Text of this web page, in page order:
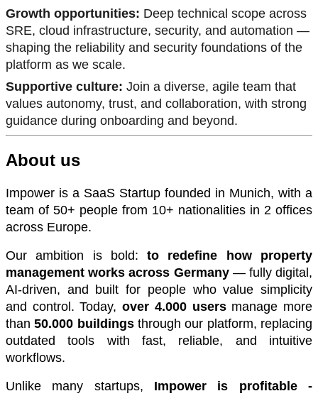
Growth opportunities: Deep technical scope across
SRE, cloud infrastructure, security, and automation —
shaping the reliability and security foundations of the
platform as we scale.
Supportive culture: Join a diverse, agile team that
values autonomy, trust, and collaboration, with strong
guidance during onboarding and beyond.
About us
Impower is a SaaS Startup founded in Munich, with a
team of 50+ people from 10+ nationalities in 2 offices
across Europe.
Our ambition is bold:to redefine how property
management works across Germany— fully digital,
AI-driven, and built for people who value simplicity
and control. Today, over 4.000 users manage more
than50.000 buildingsthrough our platform, replacing
outdated tools with fast, reliable, and intuitive
workflows.
Unlike many startups, Impower is profitable -